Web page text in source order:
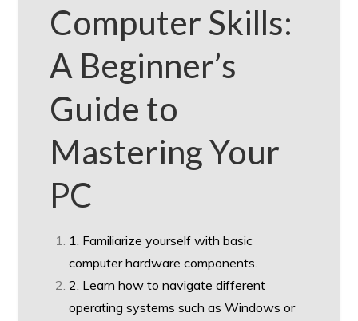
Computer Skills:
A Beginner’s
Guide to
Mastering Your
PC
1. Familiarize yourself with basic
computer hardware components.
2. Learn how to navigate different
operating systems such as Windows or